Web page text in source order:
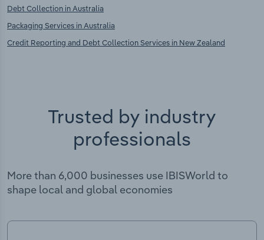
Debt Collection in Australia
Packaging Services in Australia
Credit Reporting and Debt Collection Services in New Zealand
Trusted by industry
professionals
More than 6,000 businesses use IBISWorld to
shape local and global economies